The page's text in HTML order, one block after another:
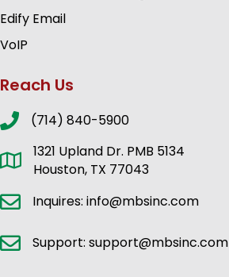
Edify Email
VoIP
Reach Us
(714) 840-5900
1321 Upland Dr. PMB 5134
Houston, TX 77043
Inquires: info@mbsinc.com
Support: support@mbsinc.com